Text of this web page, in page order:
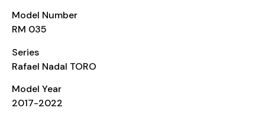
Model Number
RM 035
Series
Rafael Nadal TORO
Model Year
2017-2022